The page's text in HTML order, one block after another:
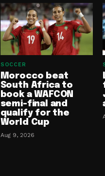
SOCCER
Morocco beat
South Africa to
book a WAFCON
semi-final and
qualify for the
World Cup
Aug 9, 2026